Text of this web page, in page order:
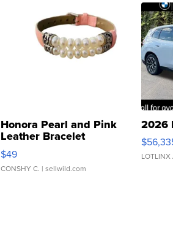
Honora Pearl and Pink
Leather Bracelet
Adjustable Buckle Clo...
$49
CONSHY C. | sellwild.com
2026
LOTLINX